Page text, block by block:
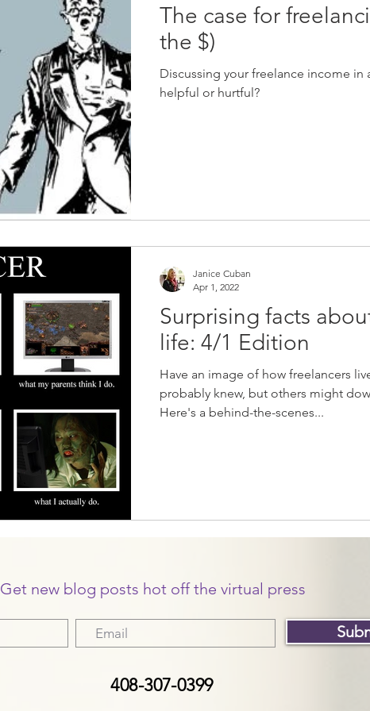
The case for
the $)
Discussing your freelance income in
helpful or hurtful?
Surprising facts
life: 4/1 Edition
Have an image of how freelancers
probably knew, but others might
Here's a behind-the-scenes...
Janice Cuban
Apr 1, 2022
Get new blog posts hot off the virtual press
408-307-0399